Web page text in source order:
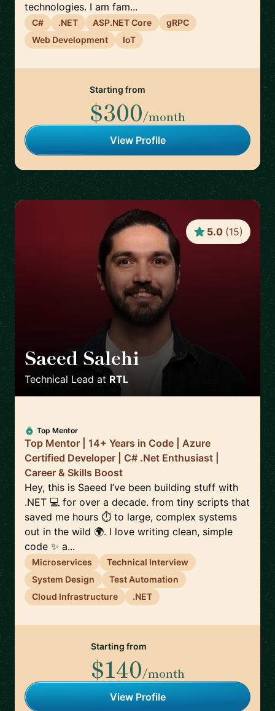
technologies. I am fam...
C# .NET ASP.NET Core
gRPC
Web Development
IoT
Starting from
$300/month
View Profile
Saeed Salehi
Technical Lead at RTL
5.0 (15)
Top Mentor
Top Mentor | 14+ Years in Code | Azure
Certified Developer | C# .Net Enthusiast |
Career & Skills Boost
Hey, this is Saeed I’ve been building stuff with
.NET 💻 for over a decade. from tiny scripts that
saved me hours ⏱️ to large, complex systems
out in the wild 🌍. I love writing clean, simple
code ✨ a...
Microservices
Technical Interview
System Design
Test Automation
Cloud Infrastructure
.NET
Starting from
$140/month
View Profile